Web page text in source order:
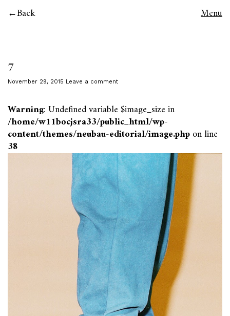
Back Menu
7
November 29, 2015 Leave a comment
Warning: Undefined variable $image_size in
/home/w11bocjsra33/public_html/wp-
content/themes/neubau-editorial/image.phpon line
38